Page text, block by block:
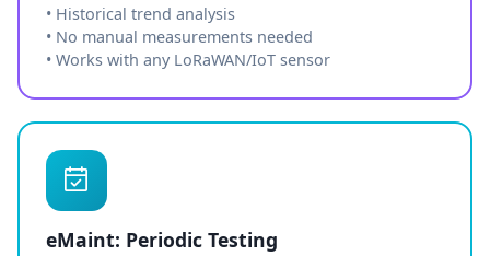
• Historical trend analysis
• No manual measurements needed
• Works with any LoRaWAN/IoT sensor
eMaint: Periodic Testing